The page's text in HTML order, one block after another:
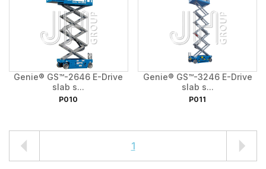
Genie® GS™-2646 E-Drive
slab s...
P010
Genie® GS™-3246 E-Drive
slab s...
P011
1